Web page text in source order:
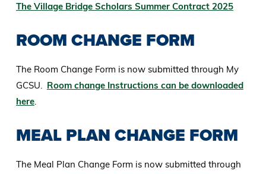
The Village Bridge Scholars Summer Contract 2025
ROOM CHANGE FORM
The Room Change Form is now submitted through My
GCSU. Room change Instructions can be downloaded
here.
MEAL PLAN CHANGE FORM
The Meal Plan Change Form is now submitted through